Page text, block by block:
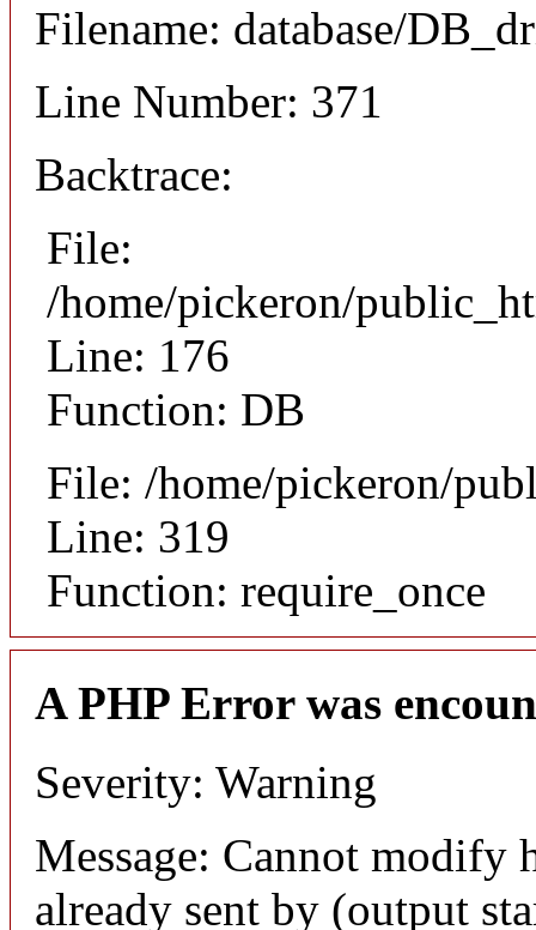
Filename: database/
Line Number: 371
Backtrace:
File:
/home/pickeron/
Line: 176
Function: DB
File: /home/pickeron/
Line: 319
Function: require_once
A PHP Error was
Severity: Warning
Message: Cannot modify
already sent by (output